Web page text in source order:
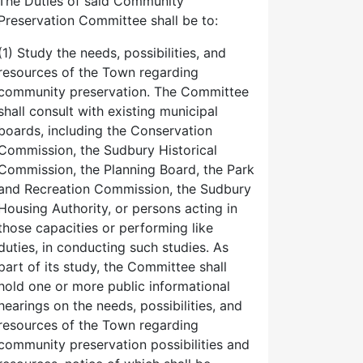
Committee shall be to:
Study the needs, possibilities, and
of the Town regarding
preservation. The Committee
consult with existing municipal
including the Conservation
the Sudbury Historical
the Planning Board, the Park
Recreation Commission, the Sudbury
Authority, or persons acting in
capacities or performing like
in conducting such studies. As
of its study, the Committee shall
one or more public informational
on the needs, possibilities, and
of the Town regarding
preservation possibilities and